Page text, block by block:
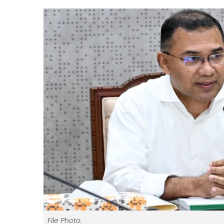
File Photo.